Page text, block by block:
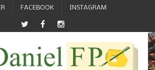
FACEBOOK INSTAGRAM